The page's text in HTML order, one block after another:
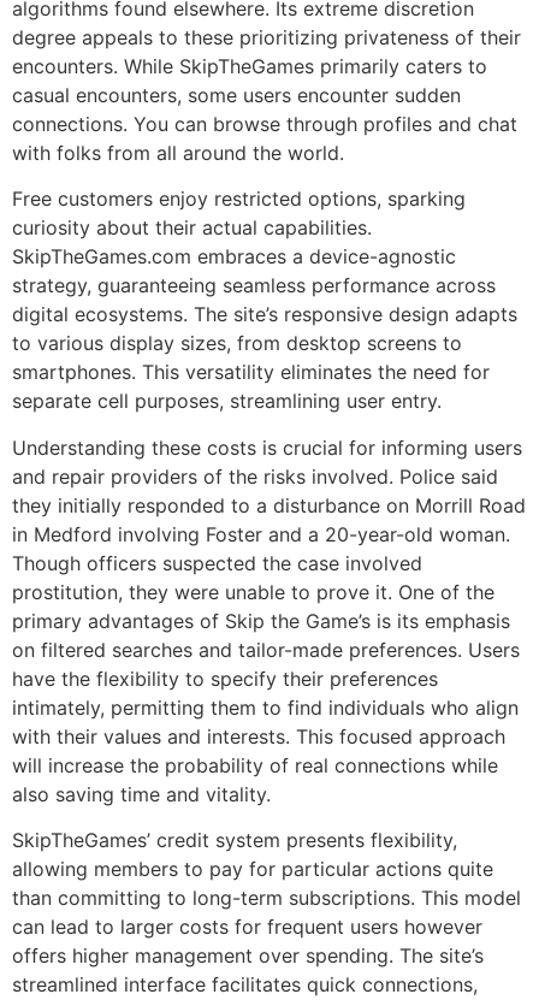
algorithms found elsewhere. Its extreme discretion
degree appeals to these prioritizing privateness of their
encounters. While SkipTheGames primarily caters to
casual encounters, some users encounter sudden
connections. You can browse through profiles and chat
with folks from all around the world.
Free customers enjoy restricted options, sparking
curiosity about their actual capabilities.
SkipTheGames.com embraces a device-agnostic
strategy, guaranteeing seamless performance across
digital ecosystems. The site’s responsive design adapts
to various display sizes, from desktop screens to
smartphones. This versatility eliminates the need for
separate cell purposes, streamlining user entry.
Understanding these costs is crucial for informing users
and repair providers of the risks involved. Police said
they initially responded to a disturbance on Morrill Road
in Medford involving Foster and a 20-year-old woman.
Though officers suspected the case involved
prostitution, they were unable to prove it. One of the
primary advantages of Skip the Game’s is its emphasis
on filtered searches and tailor-made preferences. Users
have the flexibility to specify their preferences
intimately, permitting them to find individuals who align
with their values and interests. This focused approach
will increase the probability of real connections while
also saving time and vitality.
SkipTheGames’ credit system presents flexibility,
allowing members to pay for particular actions quite
than committing to long-term subscriptions. This model
can lead to larger costs for frequent users however
offers higher management over spending. The site’s
streamlined interface facilitates quick connections,